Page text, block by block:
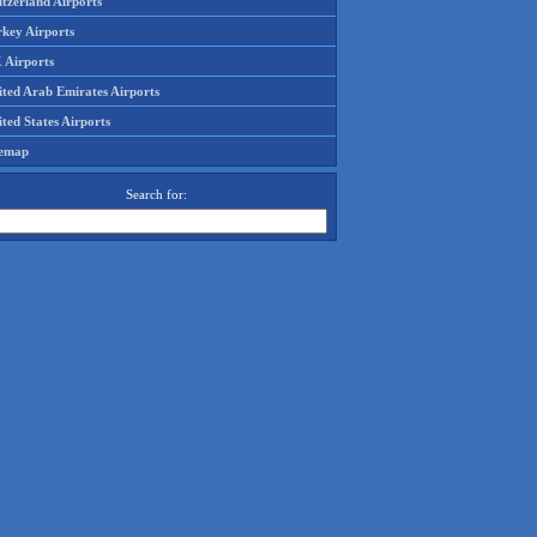
Airports
Airports
Arab Emirates Airports
States Airports
Search for: